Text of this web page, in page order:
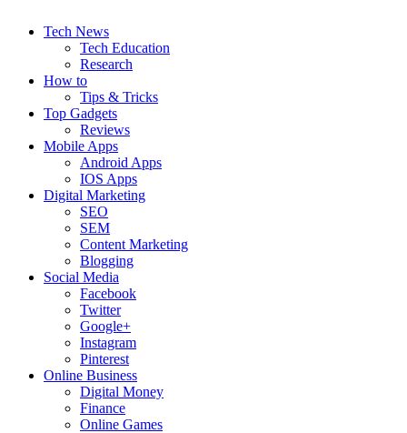
Tech News
Tech Education
Research
How to
Tips & Tricks
Top Gadgets
Reviews
Mobile Apps
Android Apps
IOS Apps
Digital Marketing
SEO
SEM
Content Marketing
Blogging
Social Media
Facebook
Twitter
Google+
Instagram
Pinterest
Online Business
Digital Money
Finance
Online Games